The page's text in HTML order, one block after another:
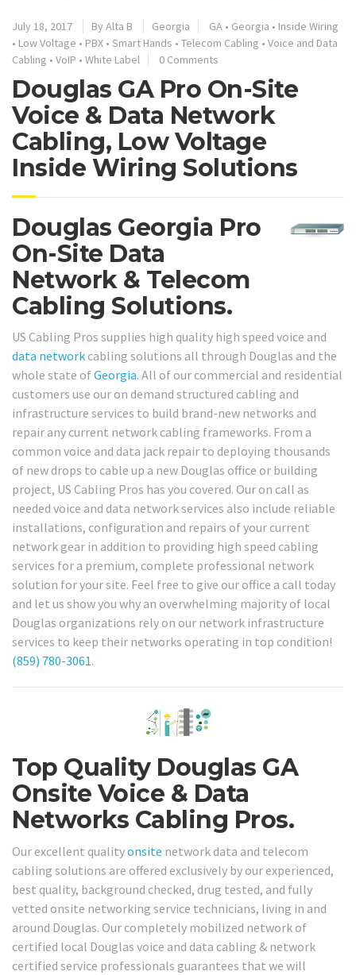
July 18, 2017 By Alta B Georgia GA • Georgia • Inside Wiring
• Low Voltage • PBX • Smart Hands • Telecom Cabling • Voice and Data
Cabling • VoIP • White Label 0 Comments
Douglas GA Pro On-Site
Voice & Data Network
Cabling, Low Voltage
Inside Wiring Solutions
Douglas Georgia Pro
On-Site Data
Network & Telecom
Cabling Solutions.
US Cabling Pros supplies high quality high speed voice and
data network cabling solutions all through Douglas and the
whole state ofGeorgia. All of our commercial and residential
customers use our on demand structured cabling and
infrastructure services to build brand-new networks and
repair any current network cabling frameworks. From a
common voice and data jack repair to deploying thousands
of new drops to cable up a new Douglas office or building
project, US Cabling Pros has you covered. Our on call as
needed voice and data network services also include reliable
installations, configuration and repairs of your current
network gear in addition to providing high speed cabling
services for a premium, complete professional network
solution for your site. Feel free to give our office a call today
and let us show you why an overwhelming majority of local
Douglas organizations rely on our network infrastructure
services to keep their networks operating in top condition!
(859) 780-3061.
Top Quality Douglas GA
Onsite Voice & Data
Networks Cabling Pros.
Our excellent qualityonsite network data and telecom
cabling solutions are offered exclusively by our experienced,
best quality, background checked, drug tested, and fully
vetted onsite networking service technicians, living in and
around Douglas. Our completely mobilized network of
certified local Douglas voice and data cabling & network
certified service professionals guarantees that we will